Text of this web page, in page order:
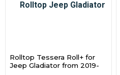
Rolltop Tessera Roll+ for
Jeep Gladiator from 2019-